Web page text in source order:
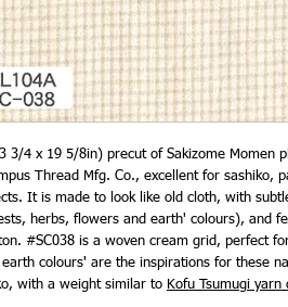
3/4 x 19 5/8in) precut of Sakizome Momen
Thread Mfg. Co., excellent for sashiko,
It is made to look like old cloth, with
herbs, flowers and earth' colours), and
#SC038 is a woven cream grid, perfect
colours' are the inspirations for these
with a weight similar to Kofu Tsumugi yarn